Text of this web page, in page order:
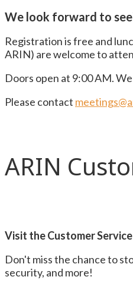
We look forward to
Registration is free and
ARIN) are welcome to
Doors open at 9:00 AM.
Please contact
ARIN
Visit the Customer
Don't miss the chance to
security, and more!